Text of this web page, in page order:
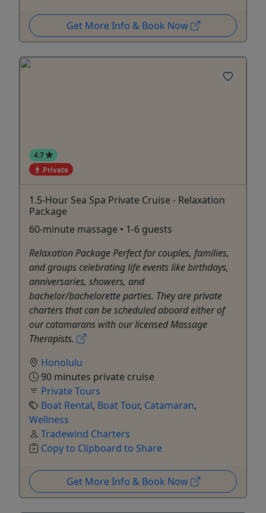
Get More Info & Book Now
4.7
Private
1.5-Hour Sea Spa Private Cruise - Relaxation
Package
60-minute massage • 1-6 guests
Relaxation Package Perfect for couples, families,
and groups celebrating life events like birthdays,
anniversaries, showers, and
bachelor/bachelorette parties. They are private
charters that can be scheduled aboard either of
our catamarans with our licensed Massage
Therapists.
Honolulu
90 minutes private cruise
Private Tours
Boat Rental, Boat Tour, Catamaran,
Wellness
Tradewind Charters
Copy to Clipboard to Share
Get More Info & Book Now